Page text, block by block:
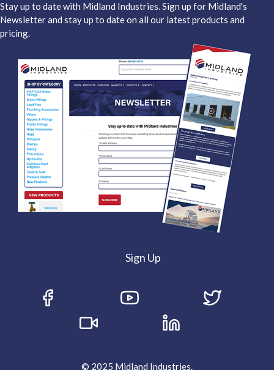
Stay up to date with Midland Industries. Sign up for Midland's
Newsletter and stay up to date on all our latest products and
pricing.
Sign Up
© 2025 Midland Industries.